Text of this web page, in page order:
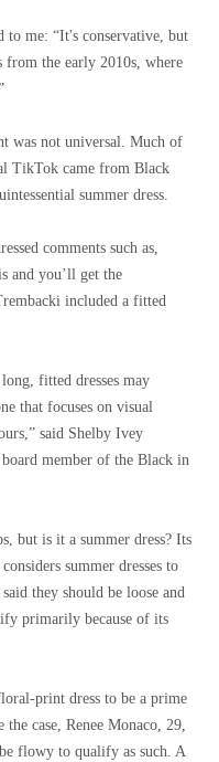
to me: “It's conservative, but
from the early 2010s, where
was not universal. Much of
TikTok came from Black
summer dress.
comments such as,
and you’ll get the
included a fitted
fitted dresses may
that focuses on visual
said Shelby Ivey
member of the Black in
but is it a summer dress? Its
summer dresses to
they should be loose and
primarily because of its
print dress to be a prime
case, Renee Monaco, 29,
flowy to qualify as such. A